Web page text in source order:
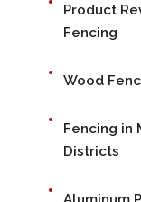
Product
Fencing
Wood
Fencing in
Districts